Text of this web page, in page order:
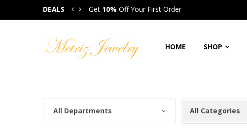
DEALS Get 10% Off Your First Order
HOME SHOP
All Departments All Categories